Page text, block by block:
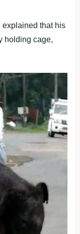
explained that his
holding cage,